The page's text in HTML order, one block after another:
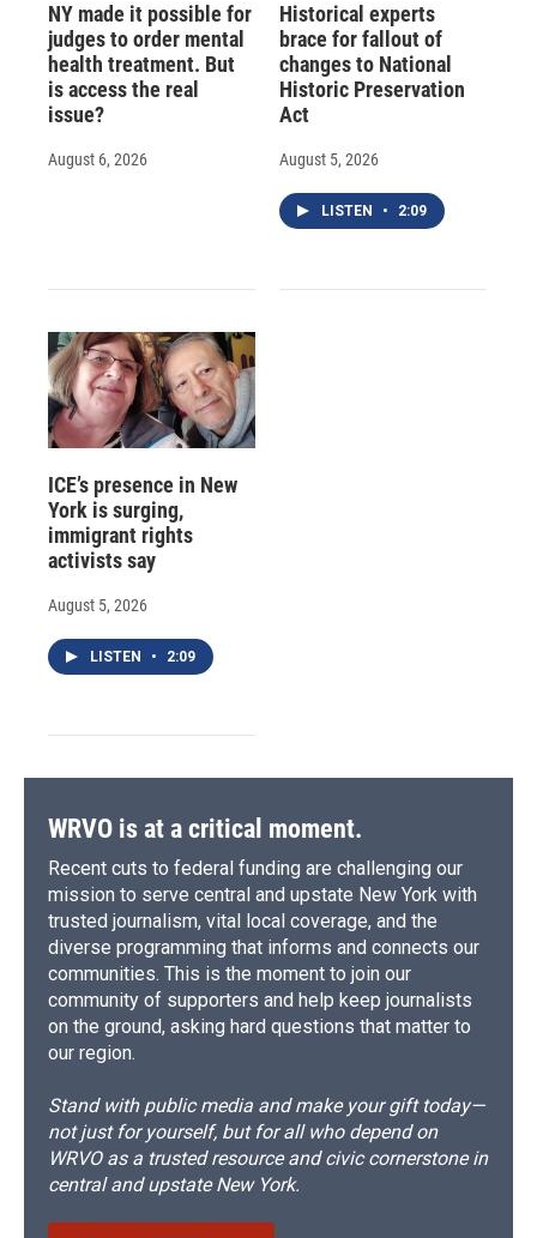
NY made it possible for
judges to order mental
health treatment. But
is access the real
issue?
August 6, 2026
Historical experts
brace for fallout of
changes to National
Historic Preservation
Act
August 5, 2026
LISTEN • 2:09
ICE’s presence in New
York is surging,
immigrant rights
activists say
August 5, 2026
LISTEN • 2:09
WRVO is at a critical moment.
Recent cuts to federal funding are challenging our
mission to serve central and upstate New York with
trusted journalism, vital local coverage, and the
diverse programming that informs and connects our
communities. This is the moment to join our
community of supporters and help keep journalists
on the ground, asking hard questions that matter to
our region.
Stand with public media and make your gift today—
not just for yourself, but for all who depend on
WRVO as a trusted resource and civic cornerstone in
central and upstate New York.